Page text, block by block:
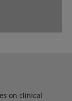
on clinical